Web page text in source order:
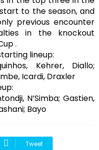
to the season, and
previous encounter
in the knockout
.
lineup:
Kehrer, Diallo;
Icardi, Draxler
N’Simba; Gastien,
Bayo
Tweet